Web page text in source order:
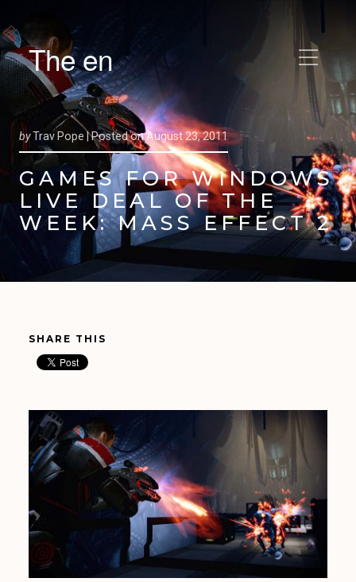
The en
byTrav Pope |Posted onAugust 23, 2011
GAMES FOR WINDOWS
LIVE DEAL OF THE
WEEK: MASS EFFECT 2
SHARE THIS